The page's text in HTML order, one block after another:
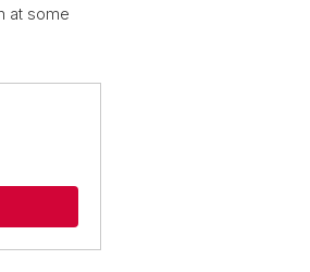
at some